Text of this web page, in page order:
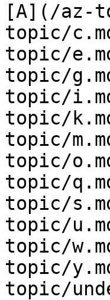
[A](/az-
topic/
topic/
topic/
topic/
topic/
topic/
topic/
topic/
topic/
topic/
topic/
topic/
topic/